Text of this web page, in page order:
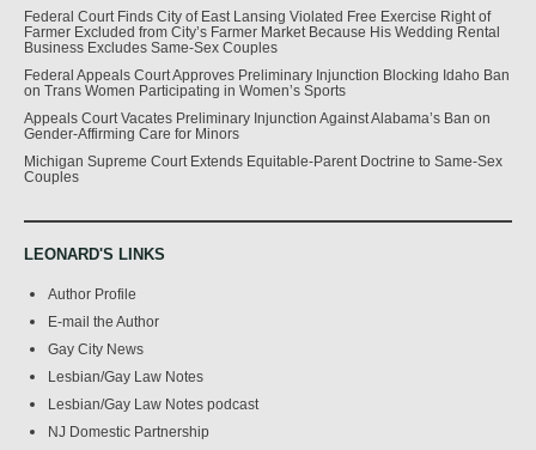
Federal Court Finds City of East Lansing Violated Free Exercise Right of
Farmer Excluded from City’s Farmer Market Because His Wedding Rental
Business Excludes Same-Sex Couples
Federal Appeals Court Approves Preliminary Injunction Blocking Idaho Ban
on Trans Women Participating in Women’s Sports
Appeals Court Vacates Preliminary Injunction Against Alabama’s Ban on
Gender-Affirming Care for Minors
Michigan Supreme Court Extends Equitable-Parent Doctrine to Same-Sex
Couples
LEONARD'S LINKS
Author Profile
E-mail the Author
Gay City News
Lesbian/Gay Law Notes
Lesbian/Gay Law Notes podcast
NJ Domestic Partnership